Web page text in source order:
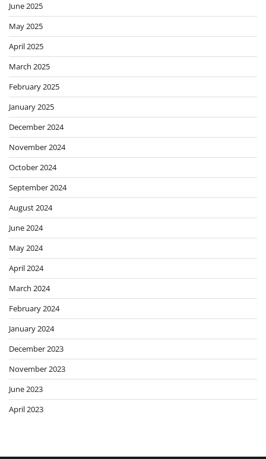
June 2025
May 2025
April 2025
March 2025
February 2025
January 2025
December 2024
November 2024
October 2024
September 2024
August 2024
June 2024
May 2024
April 2024
March 2024
February 2024
January 2024
December 2023
November 2023
June 2023
April 2023